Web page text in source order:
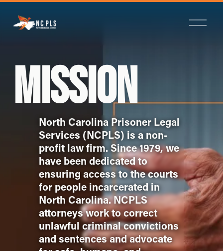
O
p
MISSION
North Carolina Prisoner Legal
Services (NCPLS) is a non-
profit law firm. Since 1979, we
have been dedicated to
ensuring access to the courts
for people incarcerated in
North Carolina. NCPLS
attorneys work to correct
unlawful criminal convictions
and sentences and advocate